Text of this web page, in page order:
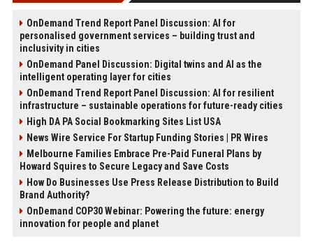
OnDemand Trend Report Panel Discussion: AI for
personalised government services – building trust and
inclusivity in cities
OnDemand Panel Discussion: Digital twins and AI as the
intelligent operating layer for cities
OnDemand Trend Report Panel Discussion: AI for resilient
infrastructure – sustainable operations for future-ready cities
High DA PA Social Bookmarking Sites List USA
News Wire Service For Startup Funding Stories | PR Wires
Melbourne Families Embrace Pre-Paid Funeral Plans by
Howard Squires to Secure Legacy and Save Costs
How Do Businesses Use Press Release Distribution to Build
Brand Authority?
OnDemand COP30 Webinar: Powering the future: energy
innovation for people and planet